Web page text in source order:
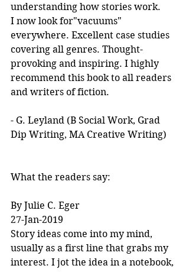
understanding how stories work.
I now look for"vacuums"
everywhere. Excellent case studies
covering all genres. Thought-
provoking and inspiring. I highly
recommend this book to all readers
and writers of fiction.
- G. Leyland (B Social Work, Grad
Dip Writing, MA Creative Writing)
What the readers say:
By Julie C. Eger
27-Jan-2019
Story ideas come into my mind,
usually as a first line that grabs my
interest. I jot the idea in a notebook,